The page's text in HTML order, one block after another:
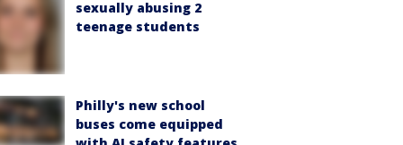
sexually abusing 2
teenage students
Philly's new school
buses come equipped